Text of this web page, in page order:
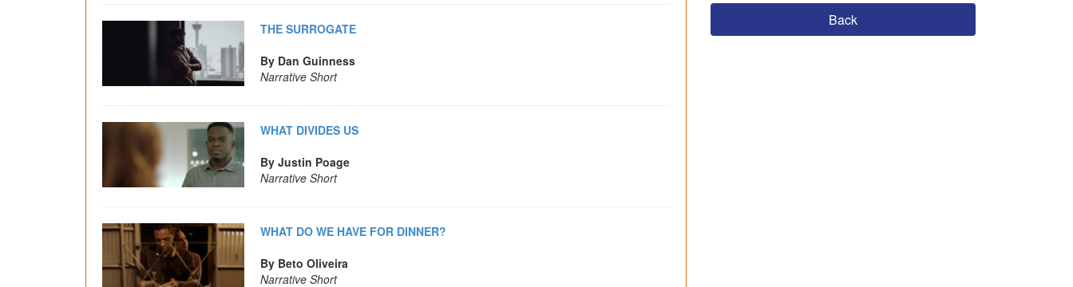
THE SURROGATE
By Dan Guinness
Narrative Short
WHAT DIVIDES US
By Justin Poage
Narrative Short
WHAT DO WE HAVE FOR DINNER?
By Beto Oliveira
Narrative Short
Back